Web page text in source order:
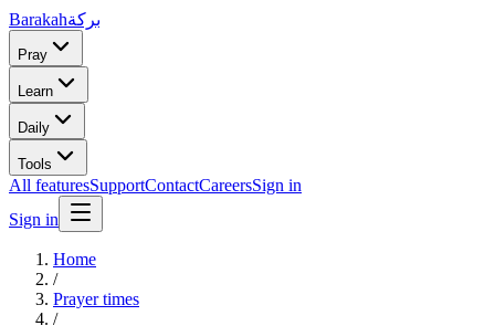
Barakahبركة
Pray
Learn
Daily
Tools
All featuresSupportContactCareersSign in
Sign in
Home
/
Prayer times
/